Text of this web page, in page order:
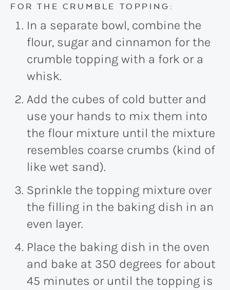
FOR THE CRUMBLE TOPPING:
In a separate bowl, combine the
flour, sugar and cinnamon for the
crumble topping with a fork or a
whisk.
Add the cubes of cold butter and
use your hands to mix them into
the flour mixture until the mixture
resembles coarse crumbs (kind of
like wet sand).
Sprinkle the topping mixture over
the filling in the baking dish in an
even layer.
Place the baking dish in the oven
and bake at 350 degrees for about
45 minutes or until the topping is